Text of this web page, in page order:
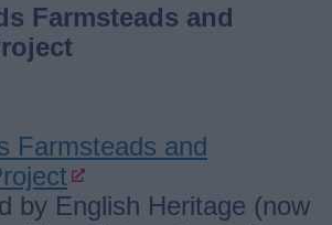
Farmsteads and
Farmsteads and
by English Heritage (now